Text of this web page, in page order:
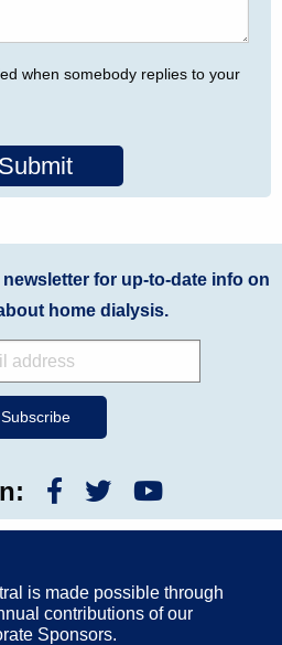
when somebody replies to your
Submit
for up-to-date info on
home dialysis.
is made possible through
contributions of our
Sponsors.